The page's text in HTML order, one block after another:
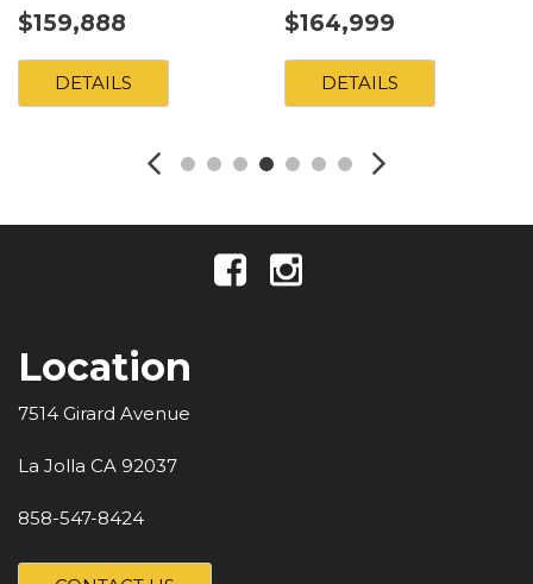
$159,888
DETAILS
$164,999
DETAILS
Location
7514 Girard Avenue
La Jolla CA 92037
858-547-8424